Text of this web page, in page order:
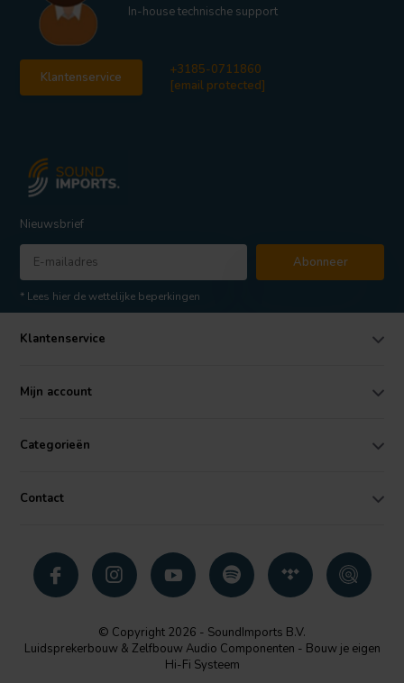
In-house technische support
Klantenservice
+3185-0711860
[email protected]
Nieuwsbrief
Abonneer
* Lees hier de wettelijke beperkingen
Klantenservice
Mijn account
Categorieën
Contact
© Copyright 2026 - SoundImports B.V.
Luidsprekerbouw & Zelfbouw Audio Componenten - Bouw je eigen
Hi-Fi Systeem